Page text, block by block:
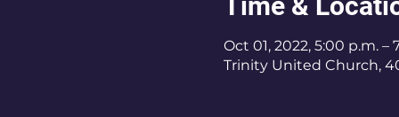
Oct 01, 2022, 5:00 p.m. –
Trinity United Church,